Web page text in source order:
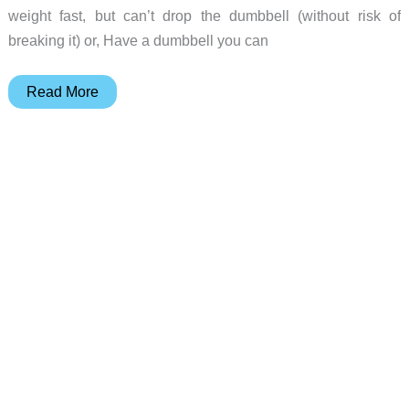
weight fast, but can’t drop the dumbbell (without risk of
breaking it) or, Have a dumbbell you can
REP
Read More